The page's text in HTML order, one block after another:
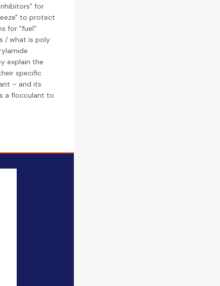
for
to protect
for "fuel"
/ what is poly
explain the
specific
– and its
a flocculant to